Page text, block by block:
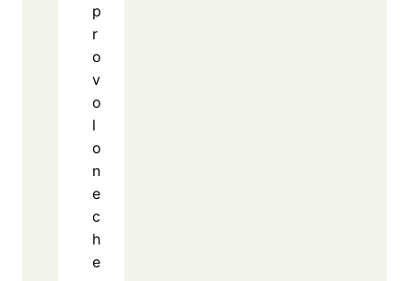
p
r
o
v
o
l
o
n
e
c
h
e